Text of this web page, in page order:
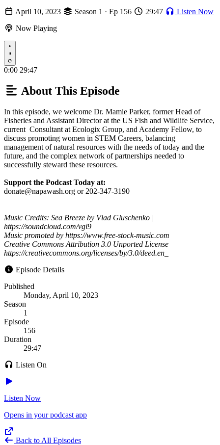
April 10, 2023
Season 1 · Ep 156 29:47
Listen Now
Now Playing
Play
0:00 29:47
About This Episode
In this episode, we welcome Dr. Mamie Parker, former Head of
Fisheries and Assistant Director at the US Fish and Wildlife Service,
current Consultant at Ecologix Group, and Academy Fellow, to
discuss promoting women in STEM Careers, balancing
management of natural resources with the needs of today and the
future, and the complex network of partnerships needed to
successfully steward these resources.
Support the Podcast Today at:
donate@napawash.org or 202-347-3190
Music Credits: Sea Breeze by Vlad Gluschenko |
https://soundcloud.com/vgl9
Music promoted by https://www.free-stock-music.com
Creative Commons Attribution 3.0 Unported License
https://creativecommons.org/licenses/by/3.0/deed.en_
Episode Details
Published
Monday, April 10, 2023
Season
1
Episode
156
Duration
29:47
Listen On
Listen Now
Opens in your podcast app
Back to All Episodes